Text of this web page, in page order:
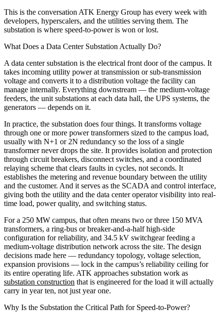
This is the conversation ATK Energy Group has every week with
developers, hyperscalers, and the utilities serving them. The
substation is where speed-to-power is won or lost.
What Does a Data Center Substation Actually Do?
A data center substation is the electrical front door of the campus. It
takes incoming utility power at transmission or sub-transmission
voltage and converts it to a distribution voltage the facility can
manage internally. Everything downstream — the medium-voltage
feeders, the unit substations at each data hall, the UPS systems, the
generators — depends on it.
In practice, the substation does four things. It transforms voltage
through one or more power transformers sized to the campus load,
usually with N+1 or 2N redundancy so the loss of a single
transformer never drops the site. It provides isolation and protection
through circuit breakers, disconnect switches, and a coordinated
relaying scheme that clears faults in cycles, not seconds. It
establishes the metering and revenue boundary between the utility
and the customer. And it serves as the SCADA and control interface,
giving both the utility and the data center operator visibility into real-
time load, power quality, and switching status.
For a 250 MW campus, that often means two or three 150 MVA
transformers, a ring-bus or breaker-and-a-half high-side
configuration for reliability, and 34.5 kV switchgear feeding a
medium-voltage distribution network across the site. The design
decisions made here — redundancy topology, voltage selection,
expansion provisions — lock in the campus’s reliability ceiling for
its entire operating life. ATK approaches substation work as
substation construction that is engineered for the load it will actually
carry in year ten, not just year one.
Why Is the Substation the Critical Path for Speed-to-Power?